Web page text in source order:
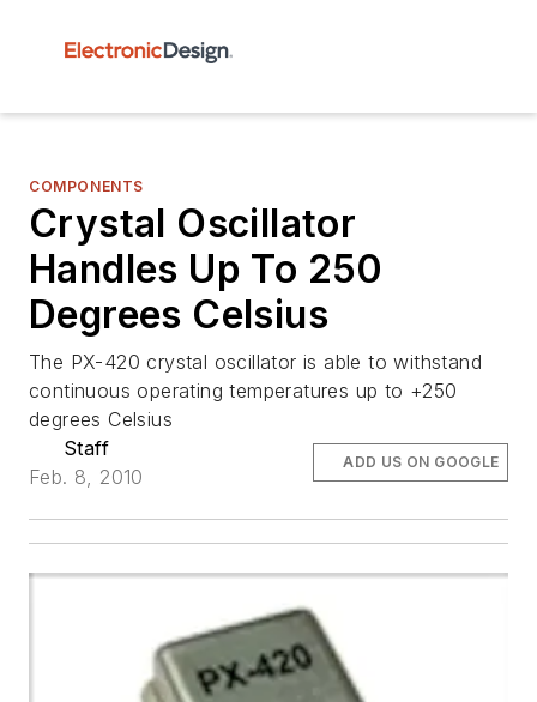
COMPONENTS
Crystal Oscillator
Handles Up To 250
Degrees Celsius
The PX-420 crystal oscillator is able to withstand
continuous operating temperatures up to +250
degrees Celsius
Staff
Feb. 8, 2010
ADD US ON GOOGLE